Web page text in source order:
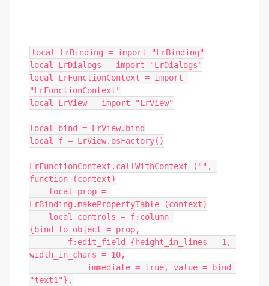
local LrBinding = import "LrBinding"
local LrDialogs = import "LrDialogs"
local LrFunctionContext = import
"LrFunctionContext"
local LrView = import "LrView"
local bind = LrView.bind
local f = LrView.osFactory()
LrFunctionContext.callWithContext ("",
function (context)
LrBinding.makePropertyTable (context)
{bind_to_object = prop,
width_in_chars = 10,
"text1"},